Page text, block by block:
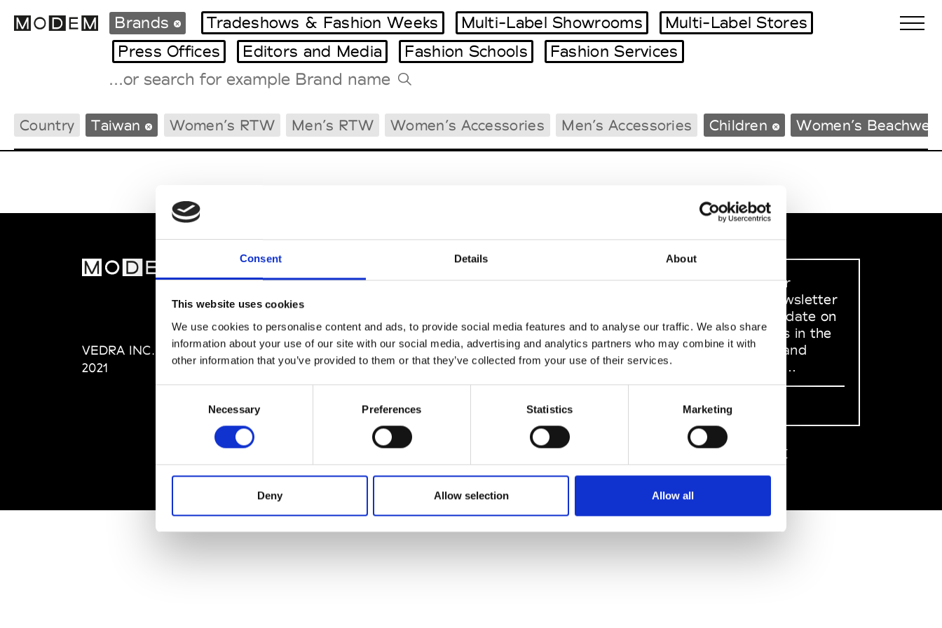
Consent Details About
This website uses cookies
We use cookies to personalise content and ads, to provide social media features and to analyse our traffic. We also share
information about your use of our site with our social media, advertising and analytics partners who may combine it with
other information that you’ve provided to them or that they’ve collected from your use of their services.
Necessary Preferences Statistics Marketing
Deny Allow selection Allow all
International Agenda
Intern. Sales Campaigns
Milano Design Week
Paris Design Week
Tradeshows Agenda
Brands Tradeshows & Fashion Weeks Multi-Label Showrooms
Multi-Label Stores
Press Offices
Editors and Media Fashion Schools Fashion Services
Country Taiwan Women’s RTW Men’s RTW Women’s Accessories Men’s Accessories Children Women’s
VEDRA INC. © Modemonline
2021
About Modem
Privacy Policy
Terms & Conditions
SOCIAL MEDIA
Sign up to our
dedicated newsletter
to stay up to date on
what happens in the
Fashion, Art and
Design world...
Sign Up
EN FR 中文